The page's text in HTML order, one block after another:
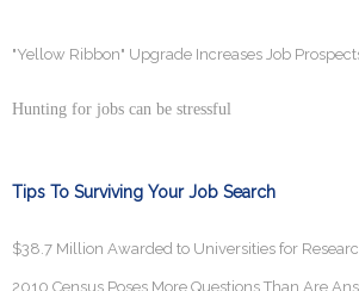
"Yellow Ribbon" Upgrade Increases Job
Hunting for jobs can be stressful
Tips To Surviving Your Job Search
$38.7 Million Awarded to Universities for
2010 Census Poses More Questions Than Are